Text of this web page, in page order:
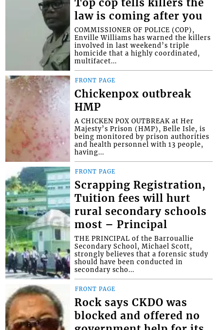
Top cop tells killers the
law is coming after you
COMMISSIONER OF POLICE (COP),
Enville Williams has warned the killers
involved in last weekend’s triple
homicide that a highly coordinated,
multifacet...
FRONT PAGE
Chickenpox outbreak
HMP
A CHICKEN POX OUTBREAK at Her
Majesty’s Prison (HMP), Belle Isle, is
being monitored by prison authorities
and health personnel with 13 people,
having...
FRONT PAGE
Scrapping Registration,
Tuition fees will hurt
rural secondary schools
most – Principal
THE PRINCIPAL of the Barrouallie
Secondary School, Michael Scott,
strongly believes that a forensic study
should have been conducted in
secondary scho...
FRONT PAGE
Rock says CKDO was
blocked and offered no